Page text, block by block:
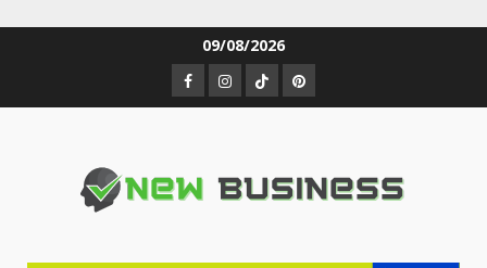
09/08/2026
Facebook
Instagram
TikTokPinterest